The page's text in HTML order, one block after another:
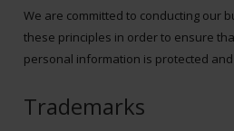
We are committed to conducting our
these principles in order to ensure
personal information is protected
Trademarks